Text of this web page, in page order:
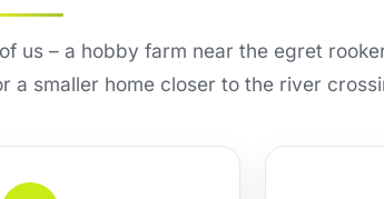
us – a hobby farm near the egret
a smaller home closer to the river